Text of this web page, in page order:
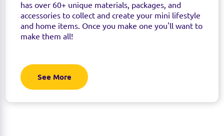
has over 60+ unique materials, packages, and
accessories to collect and create your mini lifestyle
and home items. Once you make one you'll want to
make them all!
See More